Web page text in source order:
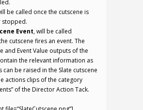
be called once the cutscene is
stopped.
Event, will be called
cutscene fires an event. The
and Event Value outputs of the
the relevant information as
can be raised in the Slate cutscene
actions clips of the category
of the Director Action Tack.